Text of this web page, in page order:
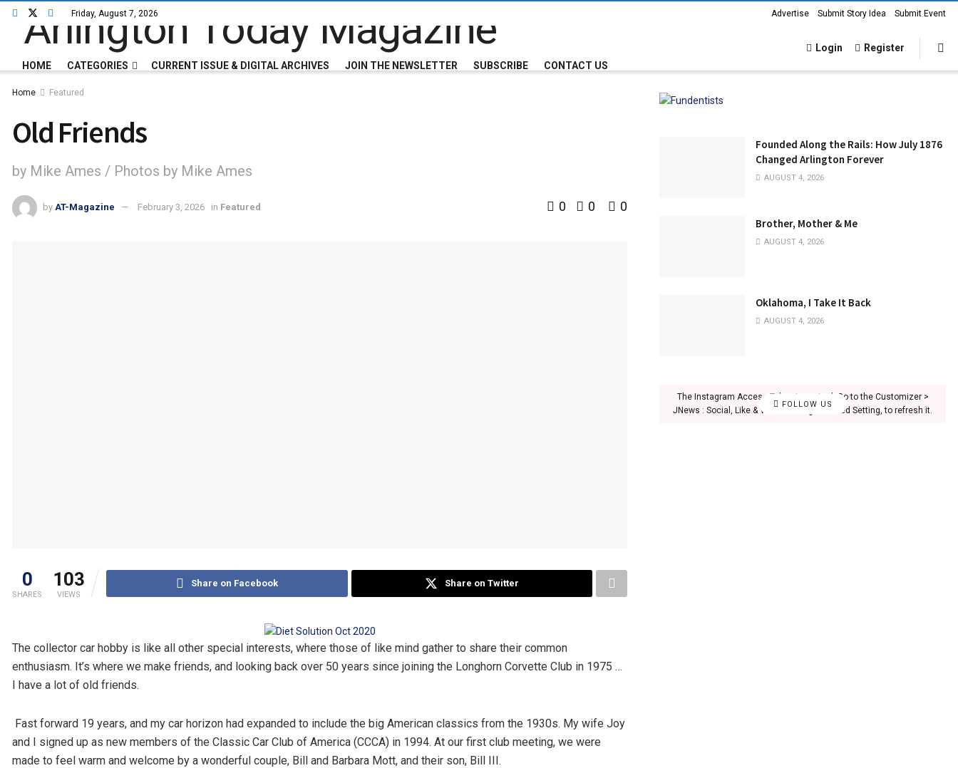
Friday, August 7, 2026 Advertise Submit Story Idea Submit Event
HOME CATEGORIES CURRENT ISSUE & DIGITAL ARCHIVES JOIN THE NEWSLETTER SUBSCRIBE CONTACT US
Login Register
Home Featured
Old Friends
by Mike Ames / Photos by Mike Ames
by AT-Magazine February 3, 2026 in Featured 0 0 0
0
SHARES
103
VIEWS
Share on Facebook Share on Twitter
The collector car hobby is like all other special interests, where those of like mind gather to share their common
enthusiasm. It’s where we make friends, and looking back over 50 years since joining the Longhorn Corvette Club in 1975 …
I have a lot of old friends.
Fast forward 19 years, and my car horizon had expanded to include the big American classics from the 1930s. My wife Joy
and I signed up as new members of the Classic Car Club of America (CCCA) in 1994. At our first club meeting, we were
made to feel warm and welcome by a wonderful couple, Bill and Barbara Mott, and their son, Bill III.
Founded Along the Rails: How July 1876
Changed Arlington Forever
AUGUST 4, 2026
Brother, Mother & Me
AUGUST 4, 2026
Oklahoma, I Take It Back
AUGUST 4, 2026
FOLLOW US
The Instagram Access Token is expired, Go to the Customizer >
JNews : Social, Like & View > Instagram Feed Setting, to refresh it.